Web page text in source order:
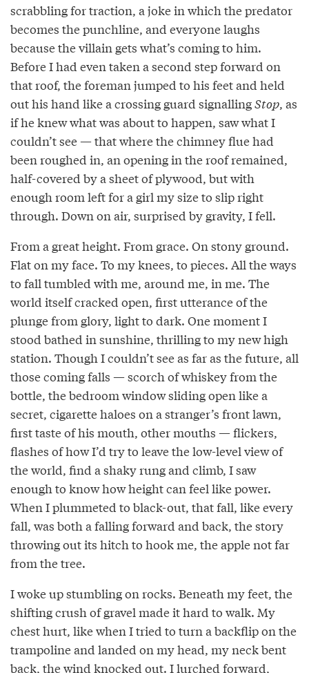
scrabbling for traction, a joke in which the predator
becomes the punchline, and everyone laughs
because the villain gets what’s coming to him.
Before I had even taken a second step forward on
that roof, the foreman jumped to his feet and held
out his hand like a crossing guard signallingStop, as
if he knew what was about to happen, saw what I
couldn’t see — that where the chimney flue had
been roughed in, an opening in the roof remained,
half-covered by a sheet of plywood, but with
enough room left for a girl my size to slip right
through. Down on air, surprised by gravity, I fell.
From a great height. From grace. On stony ground.
Flat on my face. To my knees, to pieces. All the ways
to fall tumbled with me, around me, in me. The
world itself cracked open, first utterance of the
plunge from glory, light to dark. One moment I
stood bathed in sunshine, thrilling to my new high
station. Though I couldn’t see as far as the future, all
those coming falls — scorch of whiskey from the
bottle, the bedroom window sliding open like a
secret, cigarette haloes on a stranger’s front lawn,
first taste of his mouth, other mouths — flickers,
flashes of how I’d try to leave the low-level view of
the world, find a shaky rung and climb, I saw
enough to know how height can feel like power.
When I plummeted to black-out, that fall, like every
fall, was both a falling forward and back, the story
throwing out its hitch to hook me, the apple not far
from the tree.
I woke up stumbling on rocks. Beneath my feet, the
shifting crush of gravel made it hard to walk. My
chest hurt, like when I tried to turn a backflip on the
trampoline and landed on my head, my neck bent
back, the wind knocked out. I lurched forward,